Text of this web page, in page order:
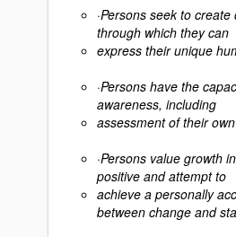
·Persons seek to
through which they can
express their unique
·Persons have the
awareness, including
assessment of their
·Persons value growth
positive and attempt to
achieve a personally
between change and